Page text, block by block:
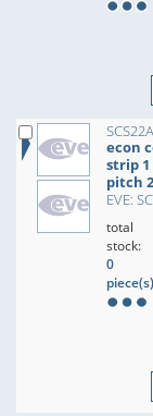
econ
strip
pitch
EVE:
total
stock:
0
piece(s)